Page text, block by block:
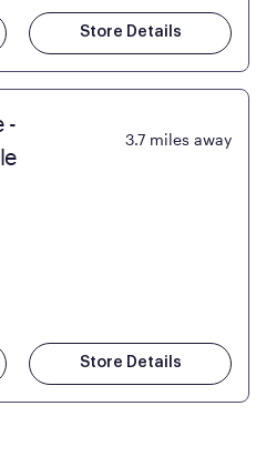
Store Details
-
3.7 miles away
Store Details